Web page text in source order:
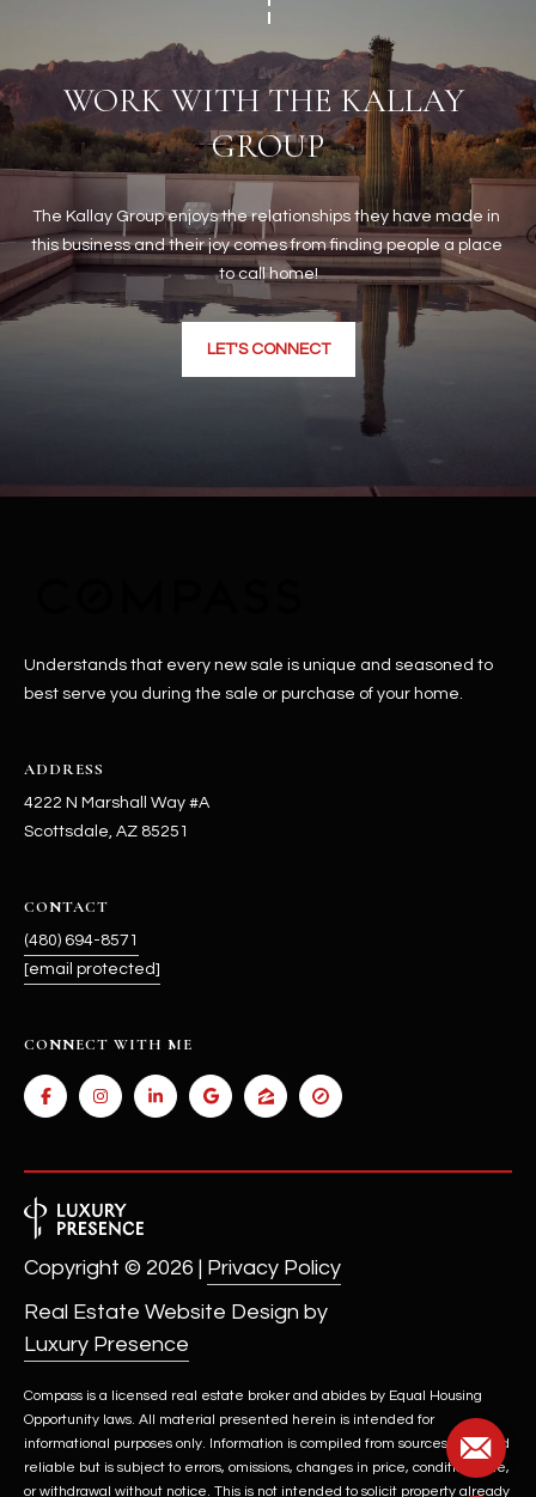
WORK WITH THE KALLAY
GROUP
The Kallay Group enjoys the relationships they have made in
this business and their joy comes from finding people a place
to call home!
LET'S CONNECT
Understands that every new sale is unique and seasoned to
best serve you during the sale or purchase of your home.
ADDRESS
4222 N Marshall Way #A
Scottsdale, AZ 85251
CONTACT
(480) 694-8571
[email protected]
CONNECT WITH ME
Real Estate Website Design by
Luxury Presence
Copyright © 2026 Privacy Policy
Compass is a licensed real estate broker and abides by Equal Housing
Opportunity laws. All material presented herein is intended for
informational purposes only. Information is compiled from sources deemed
reliable but is subject to errors, omissions, changes in price, condition, sale,
or withdrawal without notice. This is not intended to solicit property already